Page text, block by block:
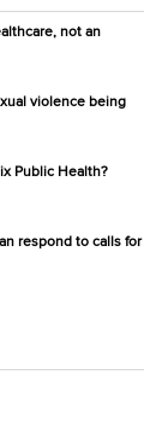
not an
violence being
Public Health?
respond to calls for